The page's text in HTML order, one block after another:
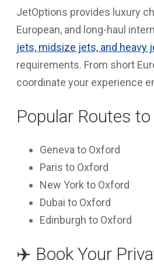
JetOptions provides luxury
European, and long-haul
jets, midsize jets, and heavy
requirements. From short
coordinate your experience
Popular Routes
Geneva to Oxford
Paris to Oxford
New York to Oxford
Dubai to Oxford
Edinburgh to Oxford
✈️ Book Your